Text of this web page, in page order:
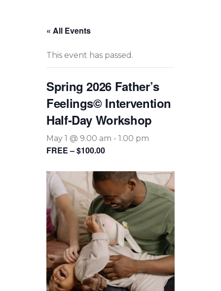
« All Events
This event has passed.
Spring 2026 Father’s
Feelings© Intervention
Half-Day Workshop
May 1 @ 9.00 am - 1.00 pm
FREE – $100.00